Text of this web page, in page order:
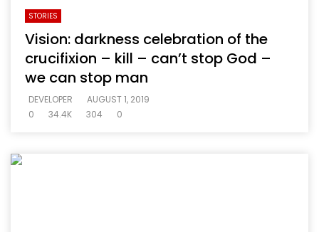
STORIES
Vision: darkness celebration of the
crucifixion – kill – can’t stop God –
we can stop man
DEVELOPER
AUGUST 1, 2019
0
34.4K 304 0